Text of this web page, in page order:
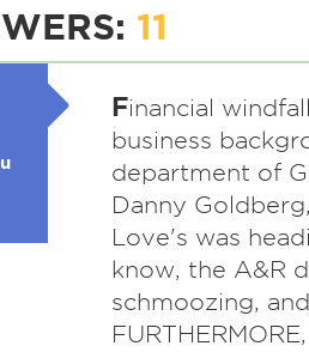
11
Financial
business
department of
Danny
Love's was
know, the A&R
schmoozing,